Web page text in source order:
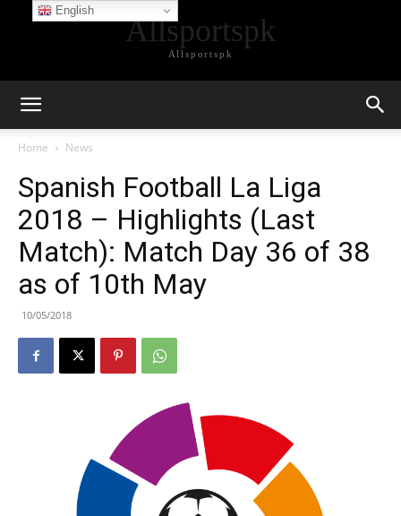
Allsportspk
Allsportspk
Home News
Spanish Football La Liga
2018 – Highlights (Last
Match): Match Day 36 of 38
as of 10th May
10/05/2018
English